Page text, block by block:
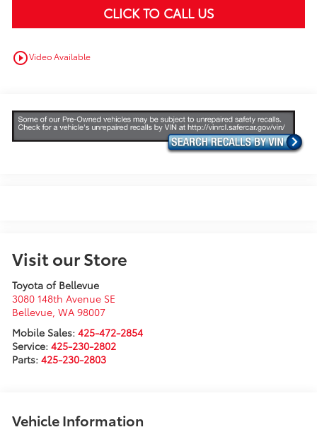
CLICK TO CALL US
play_circle_outlineVideo Available
Visit our Store
Toyota of Bellevue
3080 148th Avenue SE
Bellevue ,WA 98007
Mobile Sales: 425-472-2854
Service:425-230-2802
Parts:425-230-2803
Vehicle Information